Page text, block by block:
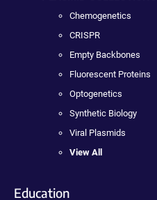
Chemogenetics
CRISPR
Empty Backbones
Fluorescent Proteins
Optogenetics
Synthetic Biology
Viral Plasmids
View All
Education